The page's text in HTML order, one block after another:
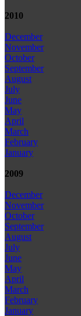
2010
December
November
October
September
August
July
June
May
April
March
February
January
2009
December
November
October
September
August
July
June
May
April
March
February
January